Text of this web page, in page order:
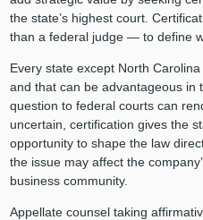
the state’s highest court.
than a federal judge — to define
Every state except North
and that can be advantageous in
question to federal courts can
uncertain, certification gives the
opportunity to shape the law
the issue may affect the
business community.
Appellate counsel taking